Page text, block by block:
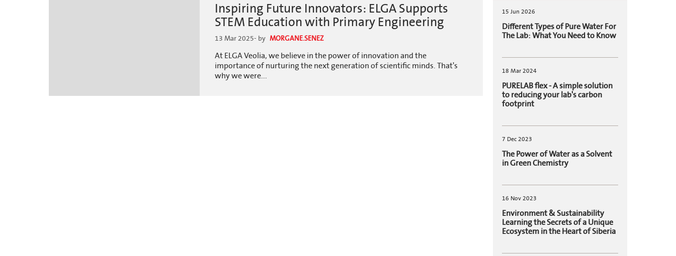
Inspiring Future Innovators: ELGA Supports
STEM Education with Primary Engineering
13 Mar 2025- by MORGANE.SENEZ
At ELGA Veolia, we believe in the power of innovation and the
importance of nurturing the next generation of scientific minds. That's
why we were...
15 Jun 2026
Different Types of Pure Water For
The Lab: What You Need to Know
18 Mar 2024
PURELAB flex - A simple solution
to reducing your lab's carbon
footprint
7 Dec 2023
The Power of Water as a Solvent
in Green Chemistry
16 Nov 2023
Environment & Sustainability
Learning the Secrets of a Unique
Ecosystem in the Heart of Siberia